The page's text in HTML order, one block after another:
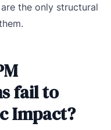
the only structural
fail to
Impact?